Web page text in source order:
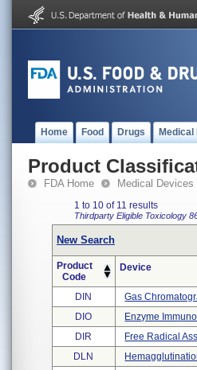
Home Food Drugs
Product
FDA Home Medical Devices
1 to 10 of 11 results
Thirdparty Eligible Toxicology
New Search
Product
Code
Device
DIN
Gas
DIO
Enzyme
DIR
Free Radical
DLN